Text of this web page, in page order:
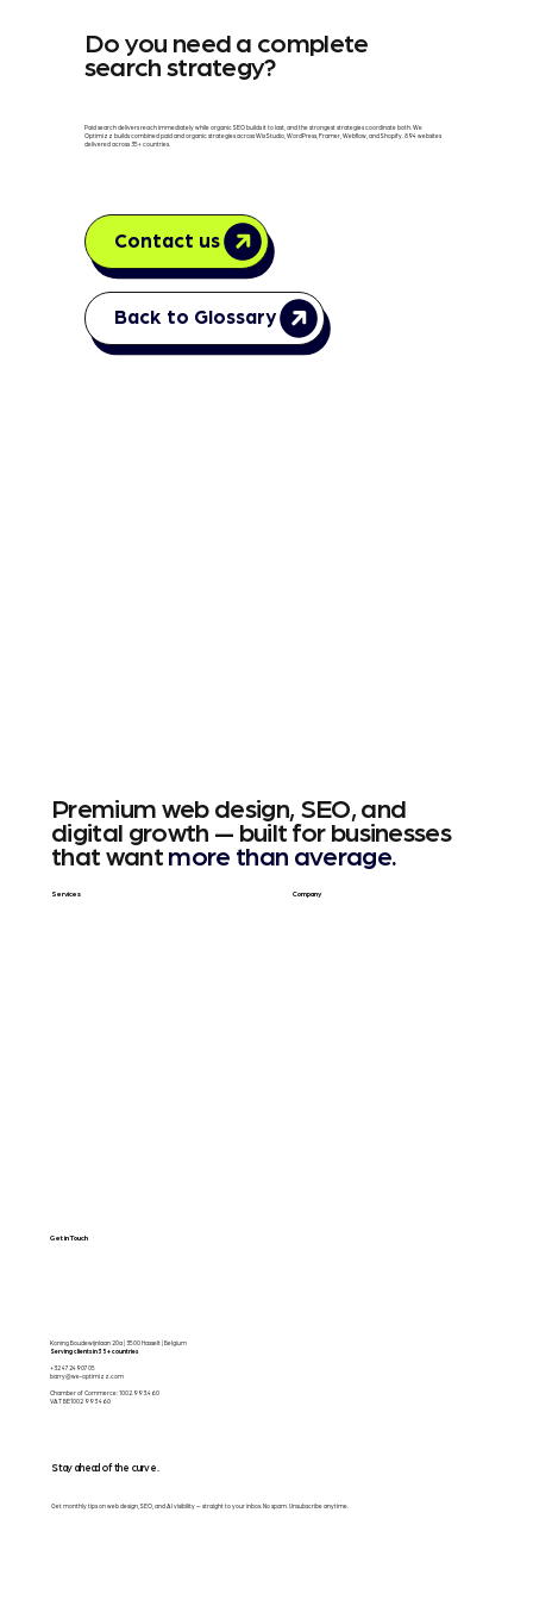
Do you need a complete
search strategy?
Paid search delivers reach immediately while organic SEO builds it to last, and the strongest strategies coordinate both. We
Optimizz builds combined paid and organic strategies across Wix Studio, WordPress, Framer, Webflow, and Shopify. 894 websites
delivered across 35+ countries.
Contact us
Back to Glossary
Premium web design, SEO, and
digital growth — built for businesses
that want more than average.
Services Company
Get in Touch
Koning Boudewijnlaan 20a | 3500 Hasselt | Belgium
Serving clients in 35+ countries
+32 472490705
barry@we-optimizz.com
Chamber of Commerce: 1002.993.460
VAT BE1002 993 460
Stay ahead of the curve.
Get monthly tips on web design, SEO, and AI visibility — straight to your inbox. No spam. Unsubscribe anytime.